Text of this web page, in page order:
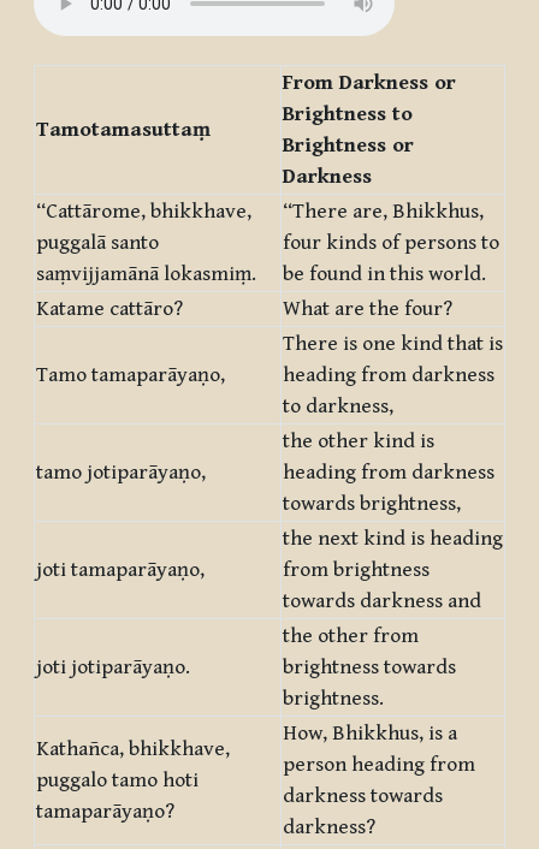
Tamotamasuttaṃ
From Darkness or
Brightness to
Brightness or
Darkness
“Cattārome, bhikkhave,
puggalā santo
saṃvijjamānā lokasmiṃ.
“There are, Bhikkhus,
four kinds of persons to
be found in this world.
Katame cattāro?
What are the four?
Tamo tamaparāyaṇo,
There is one kind that is
heading from darkness
to darkness,
tamo jotiparāyaṇo,
the other kind is
heading from darkness
towards brightness,
joti tamaparāyaṇo,
the next kind is heading
from brightness
towards darkness and
joti jotiparāyaṇo.
the other from
brightness towards
brightness.
Kathañca, bhikkhave,
puggalo tamo hoti
tamaparāyaṇo?
How, Bhikkhus, is a
person heading from
darkness towards
darkness?